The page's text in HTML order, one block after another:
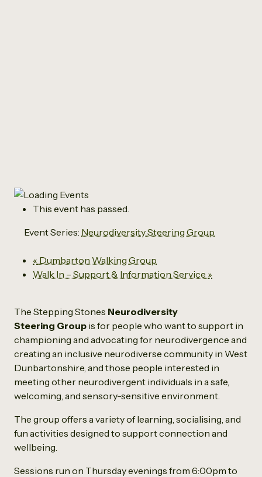
This event has passed.
Event Series: Neurodiversity Steering Group
« Dumbarton Walking Group
Walk In – Support & Information Service »
The Stepping Stones Neurodiversity
Steering Group is for people who want to support in
championing and advocating for neurodivergence and
creating an inclusive neurodiverse community in West
Dunbartonshire, and those people interested in
meeting other neurodivergent individuals in a safe,
welcoming, and sensory-sensitive environment.
The group offers a variety of learning, socialising, and
fun activities designed to support connection and
wellbeing.
Sessions run on Thursday evenings from 6:00pm to